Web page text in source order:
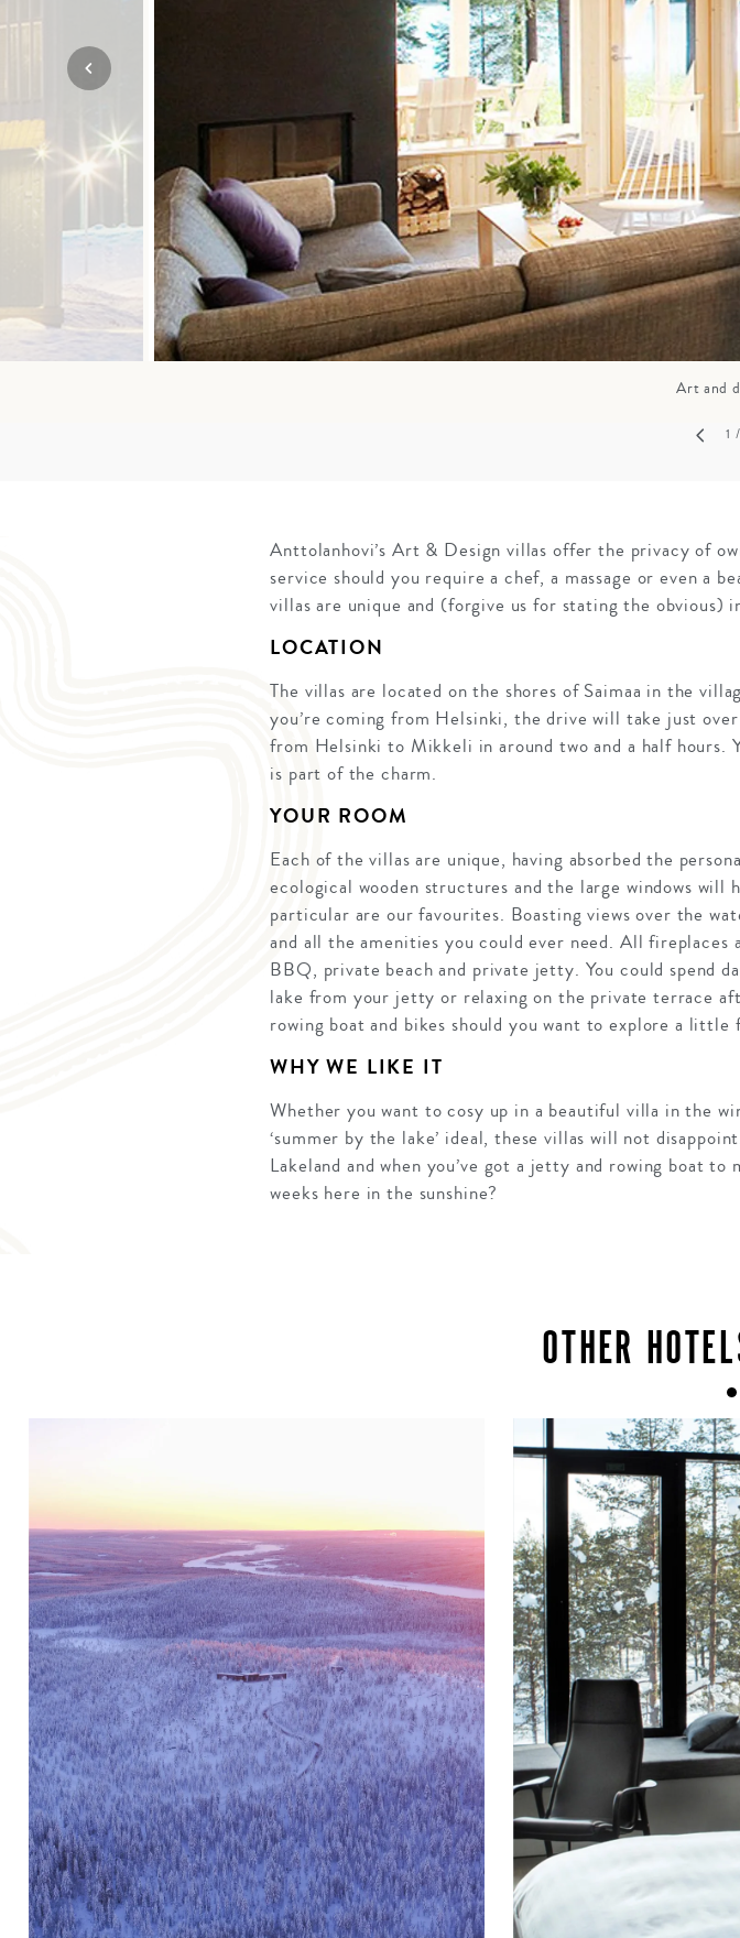
ANNIVERSARY
TRIPS
TRAVEL WITH
TEENS
Mozambique
Namibia
The Seychelles
South Africa
Tanzania & Zanzibar
NORTH AMERICA
SOUTH EAST ASIA
SOUTH PACIFIC
A-Z DESTINATIONS
Art and
1
Anttolanhovi’s Art & Design villas offer the privacy of
service should you require a chef, a massage or even a
villas are unique and (forgive us for stating the obvious)
LOCATION
The villas are located on the shores of Saimaa in the
you’re coming from Helsinki, the drive will take just
from Helsinki to Mikkeli in around two and a half hours.
is part of the charm.
YOUR ROOM
Each of the villas are unique, having absorbed the
ecological wooden structures and the large windows
particular are our favourites. Boasting views over the
and all the amenities you could ever need. All fireplaces
BBQ, private beach and private jetty. You could spend
lake from your jetty or relaxing on the private terrace
rowing boat and bikes should you want to explore a little
WHY WE LIKE IT
Whether you want to cosy up in a beautiful villa in the
‘summer by the lake’ ideal, these villas will not
Lakeland and when you’ve got a jetty and rowing boat
weeks here in the sunshine?
OTHER